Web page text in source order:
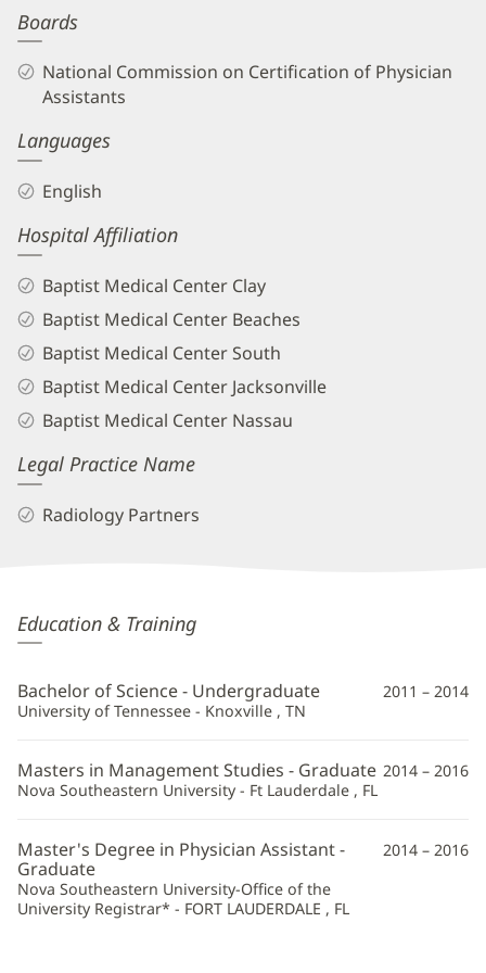
Biography
and
Info
Boards
National Commission on Certification of Physician
Assistants
Languages
English
Hospital Affiliation
Baptist Medical Center Clay
Baptist Medical Center Beaches
Baptist Medical Center South
Baptist Medical Center Jacksonville
Baptist Medical Center Nassau
Legal Practice Name
Radiology Partners
Sarah
Cleland,
PA
Additional
Education & Training
Bachelor of Science - Undergraduate
University of Tennessee - Knoxville , TN
2011 – 2014
Masters in Management Studies - Graduate
Nova Southeastern University - Ft Lauderdale , FL
2014 – 2016
Master's Degree in Physician Assistant -
Graduate
Nova Southeastern University-Office of the
University Registrar* - FORT LAUDERDALE , FL
2014 – 2016